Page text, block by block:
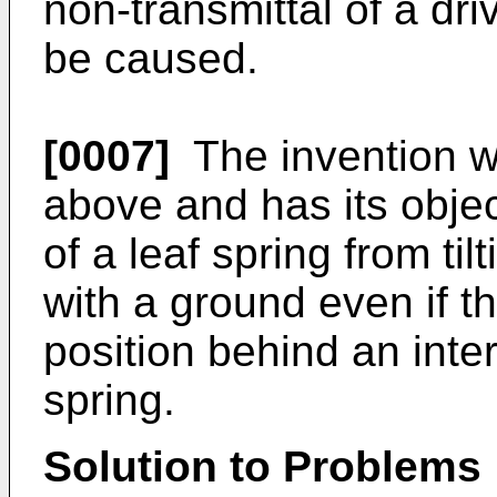
be caused.
[0007] The invention
above and has its
of a leaf spring from
with a ground even if
position behind an
spring.
Solution to Problems